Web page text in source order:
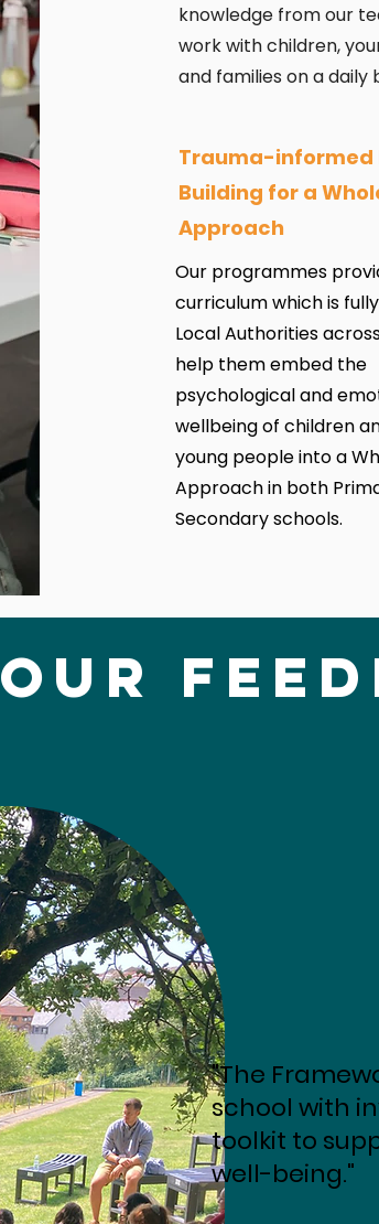
knowledge from our
work with children,
and families on a daily
Trauma-informed
Building for a
Approach
Our programmes
curriculum which is
Local Authorities
help them embed the
psychological and
wellbeing of children
young people into a
Approach in both
Secondary schools.
Our
"The
school with
toolkit to
well-being."